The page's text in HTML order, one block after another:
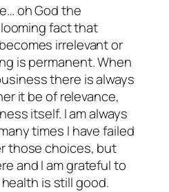
oh God the
fact that
irrelevant or
is permanent. When
there is always
it be of relevance,
itself. I am always
times I have failed
those choices, but
and I am grateful to
is still good.